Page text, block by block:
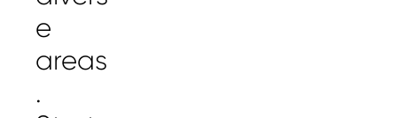
e
areas
.